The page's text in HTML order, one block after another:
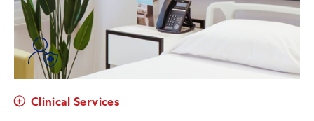
Clinical Services